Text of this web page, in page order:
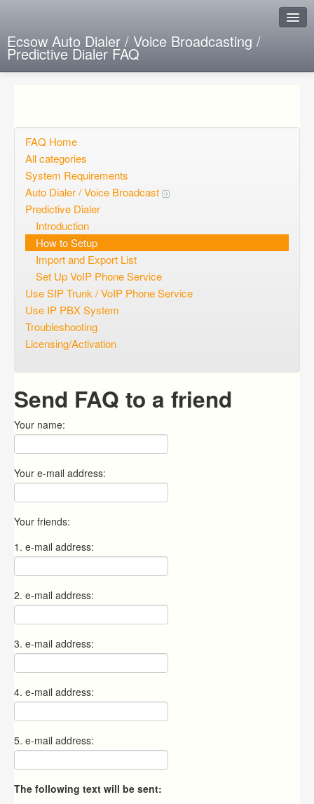
Ecsow Auto Dialer / Voice Broadcasting /
Predictive Dialer FAQ
Open questions
Sign up
Login
FAQ Home
All categories
System Requirements
Auto Dialer / Voice Broadcast
Predictive Dialer
Introduction
How to Setup
Import and Export List
Set Up VoIP Phone Service
Use SIP Trunk / VoIP Phone Service
Use IP PBX System
Troubleshooting
Licensing/Activation
Send FAQ to a friend
Your name:
Your e-mail address:
Your friends:
1. e-mail address:
2. e-mail address:
3. e-mail address:
4. e-mail address:
5. e-mail address:
The following text will be sent: